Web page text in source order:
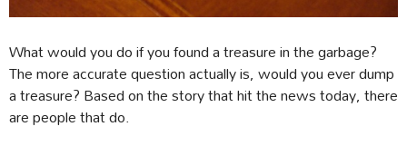
What would you do if you found a treasure in the garbage?
The more accurate question actually is, would you ever dump
a treasure? Based on the story that hit the news today, there
are people that do.